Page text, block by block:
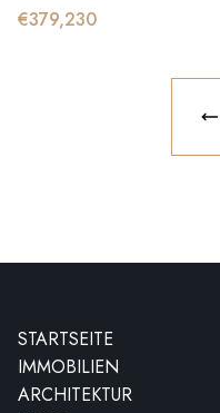
€379,230
STARTSEITE
IMMOBILIEN
ARCHITEKTUR